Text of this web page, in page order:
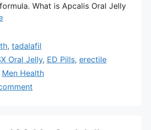
What is Apcalis Oral Jelly
, tadalafil
Oral Jelly, ED Pills, erectile
Men Health